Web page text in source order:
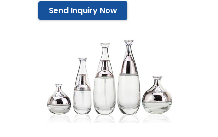
Send Inquiry Now